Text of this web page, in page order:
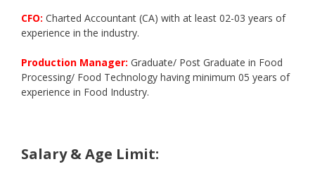
CFO: Charted Accountant (CA) with at least 02-03 years of
experience in the industry.
Production Manager: Graduate/ Post Graduate in Food
Processing/ Food Technology having minimum 05 years of
experience in Food Industry.
Salary & Age Limit: